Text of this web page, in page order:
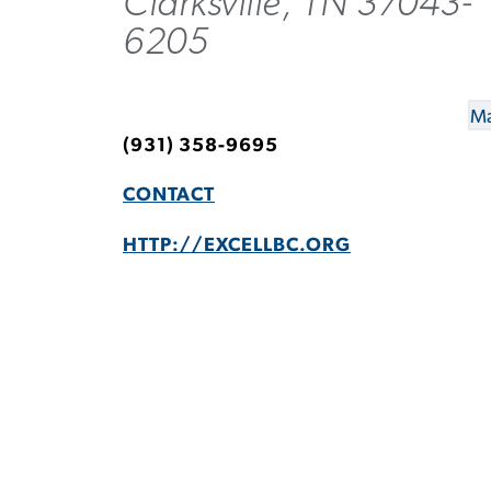
6205
(931) 358-9695
CONTACT
HTTP://EXCELLBC.ORG